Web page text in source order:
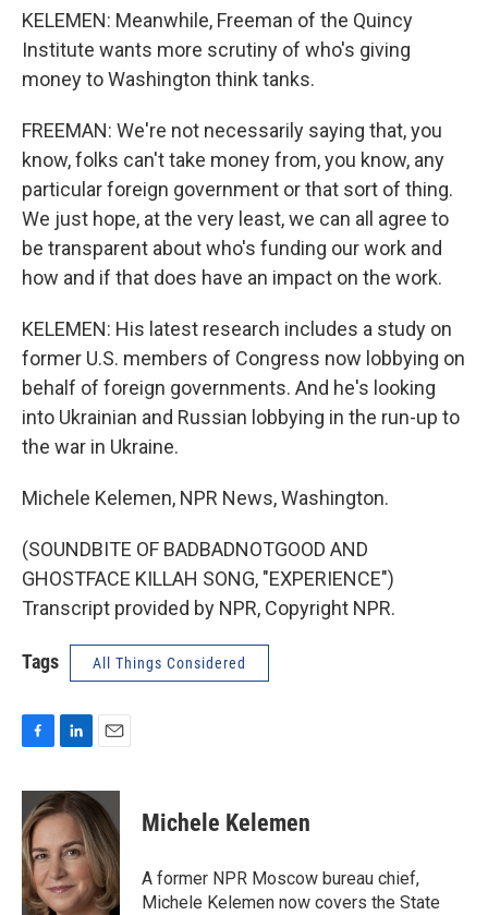
KELEMEN: Meanwhile, Freeman of the Quincy
Institute wants more scrutiny of who's giving
money to Washington think tanks.
FREEMAN: We're not necessarily saying that, you
know, folks can't take money from, you know, any
particular foreign government or that sort of thing.
We just hope, at the very least, we can all agree to
be transparent about who's funding our work and
how and if that does have an impact on the work.
KELEMEN: His latest research includes a study on
former U.S. members of Congress now lobbying on
behalf of foreign governments. And he's looking
into Ukrainian and Russian lobbying in the run-up to
the war in Ukraine.
Michele Kelemen, NPR News, Washington.
(SOUNDBITE OF BADBADNOTGOOD AND
GHOSTFACE KILLAH SONG, "EXPERIENCE")
Transcript provided by NPR, Copyright NPR.
Tags All Things Considered
c
e
b
o
o
k
n
k
e
d
I
n
a
i
l
Michele Kelemen
A former NPR Moscow bureau chief,
Michele Kelemen now covers the State